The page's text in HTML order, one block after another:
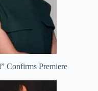
Confirms Premiere